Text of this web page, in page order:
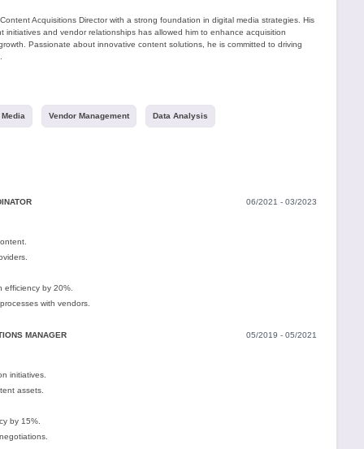
Acquisitions Director with a strong foundation in digital media strategies. His
initiatives and vendor relationships has allowed him to enhance acquisition
Passionate about innovative content solutions, he is committed to driving
Vendor Management Data Analysis
06/2021 - 03/2023
efficiency by 20%.
with vendors.
MANAGER
05/2019 - 05/2021
initiatives.
assets.
by 15%.